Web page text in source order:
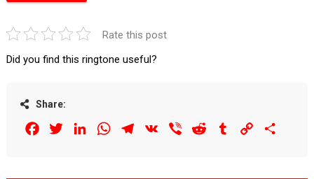
Rate this post
Did you find this ringtone useful?
Share:
FacebookTwitterLinkedInWhatsAppTelegram
VK Viber Reddit Tumblr Copy